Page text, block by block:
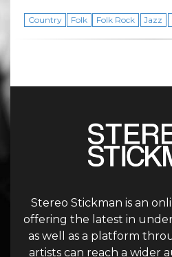
Country Folk Folk Rock Jazz
Stereo Stickman is an
offering the latest in
as well as a platform
artists can reach a wider